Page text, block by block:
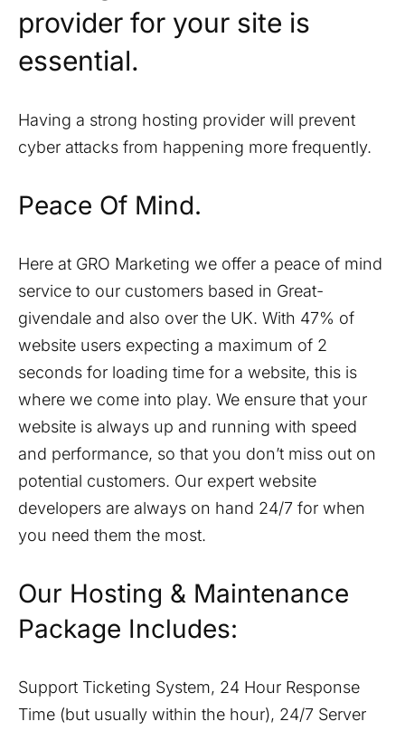
provider for your site is
essential.
Having a strong hosting provider will prevent
cyber attacks from happening more frequently.
Peace Of Mind.
Here at GRO Marketing we offer a peace of mind
service to our customers based in Great-
givendale and also over the UK. With 47% of
website users expecting a maximum of 2
seconds for loading time for a website, this is
where we come into play. We ensure that your
website is always up and running with speed
and performance, so that you don’t miss out on
potential customers. Our expert website
developers are always on hand 24/7 for when
you need them the most.
Our Hosting & Maintenance
Package Includes:
Support Ticketing System, 24 Hour Response
Time (but usually within the hour), 24/7 Server